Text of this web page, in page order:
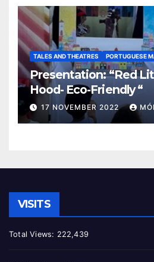
TALES AND THEATRES PORTUGUESE
Presentation: “Red
Hood- Eco-Friendly “
17 NOVEMBER 2022
VISITS
Total Views: 222,439